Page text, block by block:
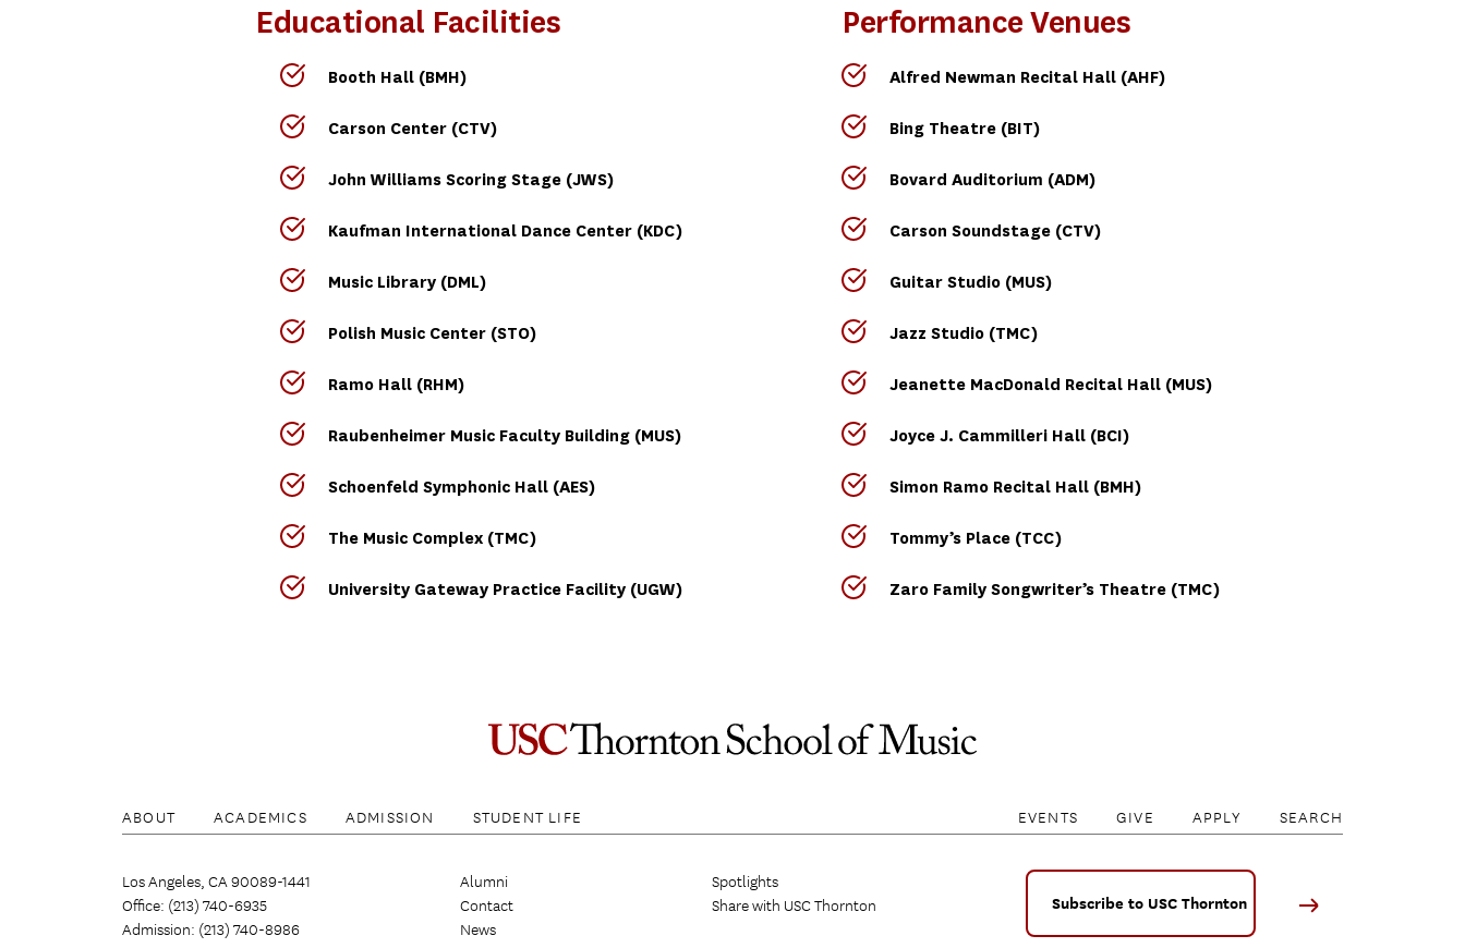
Educational Facilities
Booth Hall (BMH)
Carson Center (CTV)
John Williams Scoring Stage (JWS)
Kaufman International Dance Center (KDC)
Music Library (DML)
Polish Music Center (STO)
Ramo Hall (RHM)
Raubenheimer Music Faculty Building (MUS)
Schoenfeld Symphonic Hall (AES)
The Music Complex (TMC)
University Gateway Practice Facility (UGW)
Performance Venues
Alfred Newman Recital Hall (AHF)
Bing Theatre (BIT)
Bovard Auditorium (ADM)
Carson Soundstage (CTV)
Guitar Studio (MUS)
Jazz Studio (TMC)
Jeanette MacDonald Recital Hall (MUS)
Joyce J. Cammilleri Hall (BCI)
Simon Ramo Recital Hall (BMH)
Tommy’s Place (TCC)
Zaro Family Songwriter’s Theatre (TMC)
ABOUT ACADEMICS ADMISSION STUDENT LIFE EVENTS GIVE APPLY SEARCH
Los Angeles, CA 90089-1441
Office: (213) 740-6935
Admission: (213) 740-8986
Alumni
Contact
News
Spotlights
Share with USC Thornton
Subscribe to USC Thornton